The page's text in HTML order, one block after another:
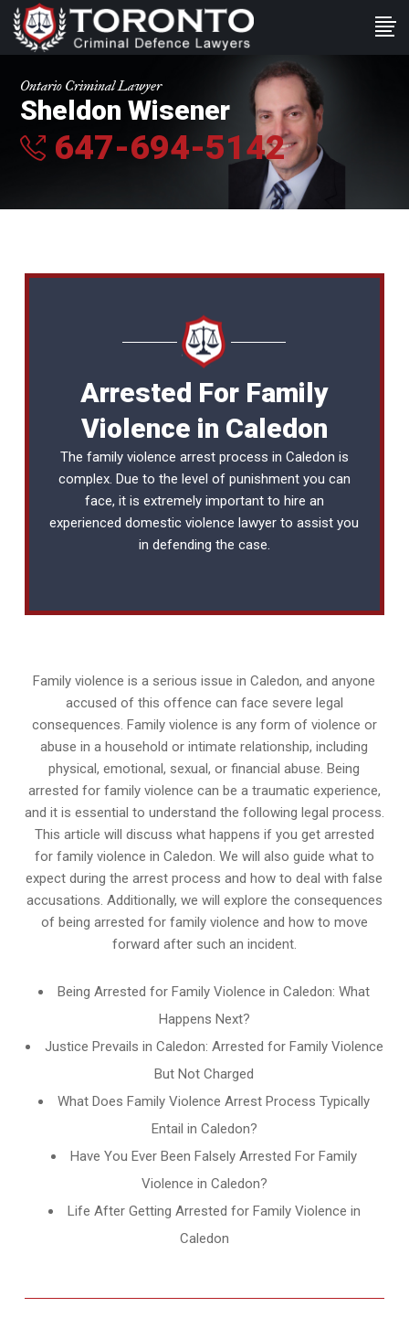
Ontario Criminal Lawyer
Sheldon Wisener
647-694-5142
Arrested For Family
Violence in Caledon
The family violence arrest process in Caledon is
complex. Due to the level of punishment you can
face, it is extremely important to hire an
experienceddomestic violence lawyer to assist you
in defending the case.
Family violence is a serious issue in Caledon, and anyone
accused of this offence can face severe legal
consequences. Family violence is any form of violence or
abuse in a household or intimate relationship, including
physical, emotional, sexual, or financial abuse. Being
arrested for family violence can be a traumatic experience,
and it is essential to understand the following legal process.
This article will discuss what happens if you get arrested
for family violence in Caledon. We will also guide what to
expect during the arrest process and how to deal with false
accusations. Additionally, we will explore the consequences
of being arrested for family violence and how to move
forward after such an incident.
Being Arrested for Family Violence in Caledon: What
Happens Next?
Justice Prevails in Caledon: Arrested for Family Violence
But Not Charged
What Does Family Violence Arrest Process Typically
Entail in Caledon?
Have You Ever Been Falsely Arrested For Family
Violence in Caledon?
Life After Getting Arrested for Family Violence in
Caledon